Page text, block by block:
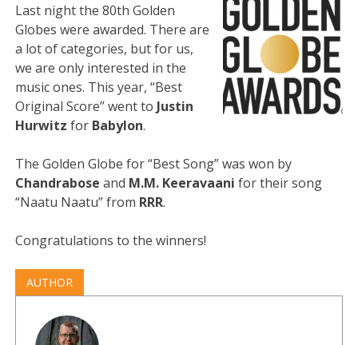
Last night the 80th Golden
Globes were awarded. There are
a lot of categories, but for us,
we are only interested in the
music ones. This year, “Best
Original Score” went to Justin
Hurwitz for Babylon.
The Golden Globe for “Best Song” was won by
Chandrabose and M.M. Keeravaani for their song
“Naatu Naatu” from RRR.
Congratulations to the winners!
AUTHOR